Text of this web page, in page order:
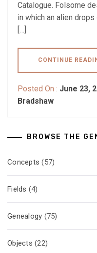
Catalogue. Folsome
in which an alien
[…]
CONTINUE
Posted On : June 23,
Bradshaw
BROWSE THE
Concepts (57)
Fields (4)
Genealogy (75)
Objects (22)